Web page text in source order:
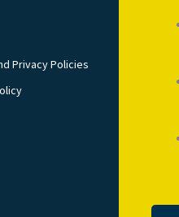
Privacy Policies